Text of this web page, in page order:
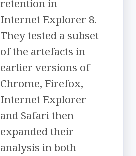
retention in
Internet Explorer 8.
They tested a subset
of the artefacts in
earlier versions of
Chrome, Firefox,
Internet Explorer
and Safari then
expanded their
analysis in both